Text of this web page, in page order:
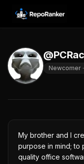
Skip to content
Newcomer ·
My brother and I
purpose in mind; to
quality office